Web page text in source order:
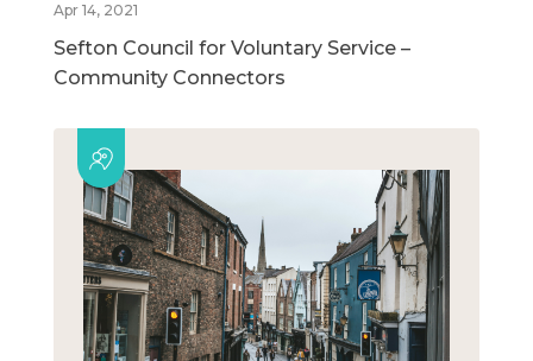
Apr 14, 2021
Sefton Council for Voluntary Service –
Community Connectors